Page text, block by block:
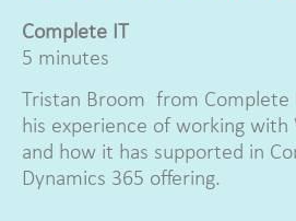
Complete IT
5 minutes
Tristan Broom from Complete
his experience of working with
and how it has supported in
Dynamics 365 offering.